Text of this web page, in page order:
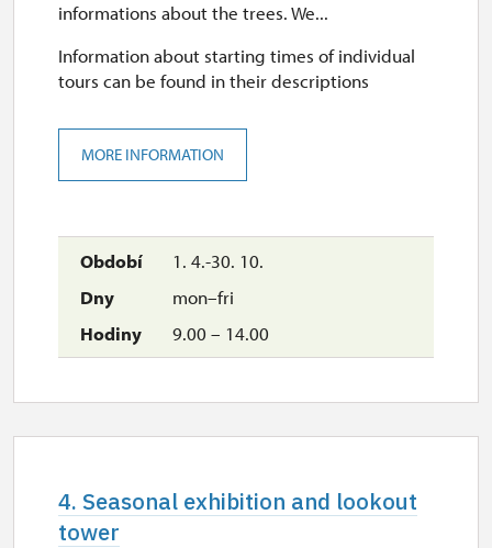
1. 4.-30. 10.
mon–fri
9.00 – 14.00
informations about the trees. We...
Information about starting times of individual
tours can be found in their descriptions
MORE INFORMATION
4. Seasonal exhibition and lookout
tower